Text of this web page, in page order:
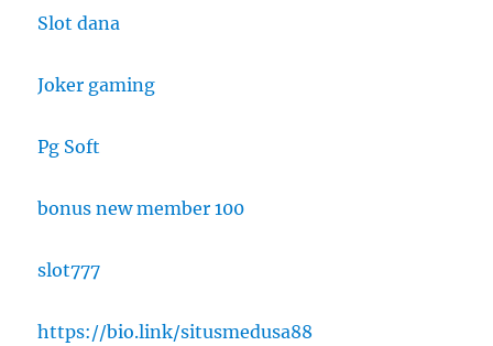
Slot dana
Joker gaming
Pg Soft
bonus new member 100
slot777
https://bio.link/situsmedusa88